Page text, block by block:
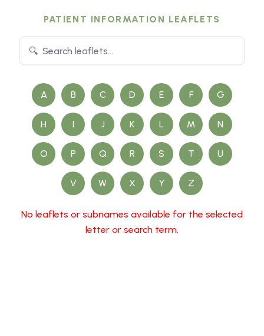
PATIENT INFORMATION LEAFLETS
A B C D E F G
H I J K L M N
O P Q R S T U
V W X Y Z
No leaflets or subnames available for the selected
letter or search term.